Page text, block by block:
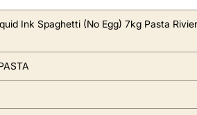
Ink Spaghetti (No Egg) 7kg Pasta